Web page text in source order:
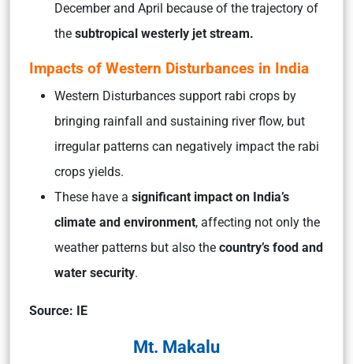
December and April because of the trajectory of
the subtropical westerly jet stream.
Impacts of Western Disturbances in India
Western Disturbances support rabi crops by
bringing rainfall and sustaining river flow, but
irregular patterns can negatively impact the rabi
crops yields.
These have a significant impact on India’s
climate and environment, affecting not only the
weather patterns but also the country’s food and
water security.
Source: IE
Mt. Makalu